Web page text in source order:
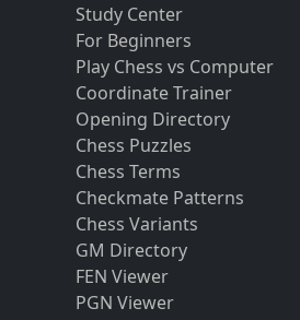
Study Center
For Beginners
Play Chess vs Computer
Coordinate Trainer
Opening Directory
Chess Puzzles
Chess Terms
Checkmate Patterns
Chess Variants
GM Directory
FEN Viewer
PGN Viewer